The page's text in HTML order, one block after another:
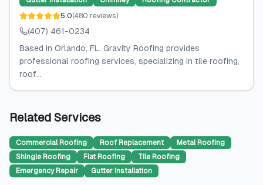
5.0(480 reviews)
(407) 461-0234
Based in Orlando, FL, Gravity Roofing provides
professional roofing services, specializing in tile roofing,
roof...
Related Services
Commercial Roofing Roof Replacement
Metal Roofing
Shingle Roofing
Flat Roofing
Tile Roofing
Emergency Repair
Gutter Installation